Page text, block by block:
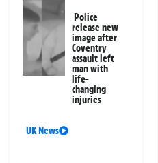
Police
release new
image after
Coventry
assault left
man with
life-
changing
injuries
UK News